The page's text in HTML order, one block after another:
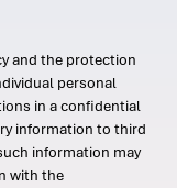
and the protection
personal
in a confidential
information to third
information may
with the